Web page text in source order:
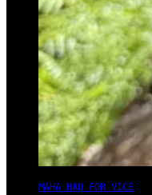
MAHA HAQ FOR VICE